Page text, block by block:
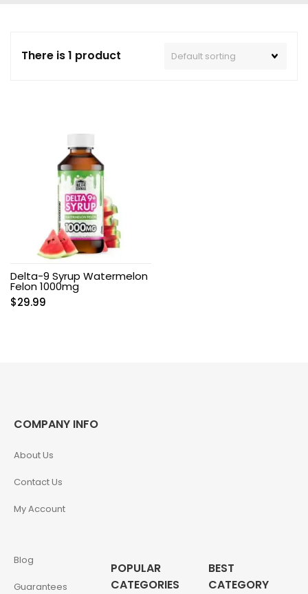
There is 1 product
Delta-9 Syrup Watermelon
Felon 1000mg
$29.99
COMPANY INFO
About Us
Contact Us
My Account
Blog
Guarantees
POPULAR
CATEGORIES
BEST
CATEGORY